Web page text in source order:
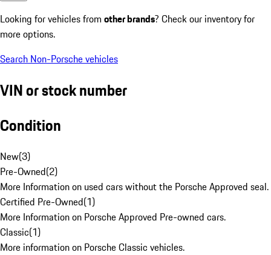
Looking for vehicles from other brands? Check our inventory for
more options.
Search Non-Porsche vehicles
VIN or stock number
Condition
New(3)
Pre-Owned(2)
More Information on used cars without the Porsche Approved seal.
Certified Pre-Owned(1)
More Information on Porsche Approved Pre-owned cars.
Classic(1)
More information on Porsche Classic vehicles.